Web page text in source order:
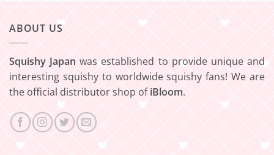
ABOUT US
Squishy Japan was established to provide unique and
interesting squishy to worldwide squishy fans! We are
the official distributor shop ofiBloom.